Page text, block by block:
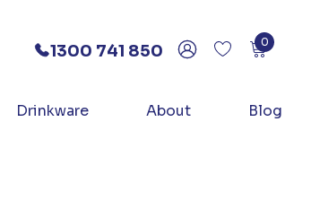
1300 741 850 0
Drinkware About Blog